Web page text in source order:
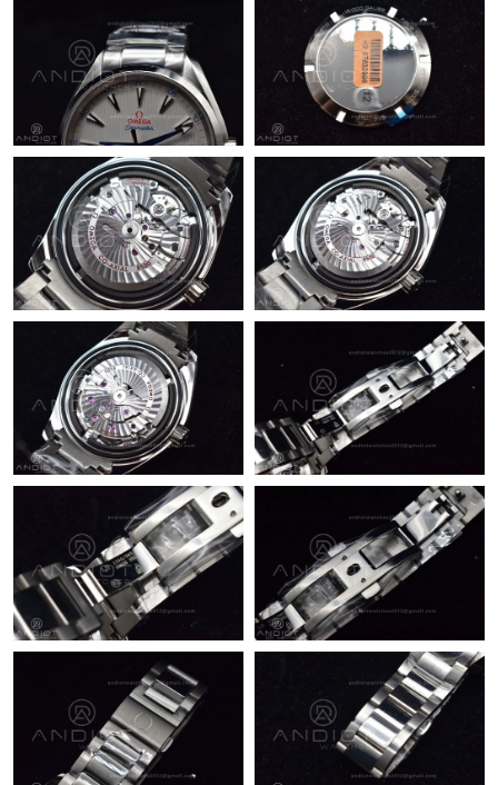
Just Sold: Frank from Austin on Jul 29, 2026 at 9:52 PM.
Just Sold: Megan from Nashville on Jul 29, 2026 at 10:16 AM.
Just Sold: Helen from Sacramento on Jul 16, 2026 at 4:01 PM.
Just Sold: Helen from Chicago on Jul 01, 2026 at 12:31 PM.
Just Sold: Frank from London on Jun 07, 2026 at 5:43 PM.
Just Sold: Peter from San Francisco on Jun 23, 2026 at 9:04 AM.
Just Sold: Oscar from Kansas City on Jul 03, 2026 at 11:35 PM.
Just Sold: Milo from Houston on Jun 22, 2026 at 6:11 PM.
Just Sold: Alice from Sydney on May 24, 2026 at 8:38 AM.
Just Sold: Becky from New York on Jul 29, 2026 at 8:16 PM.
Just Sold: Peter from Nashville on Jul 09, 2026 at 2:13 PM.